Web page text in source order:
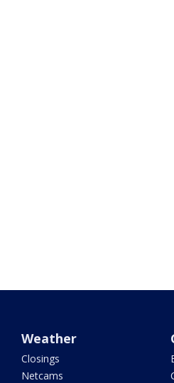
Weather
Closings
Netcams